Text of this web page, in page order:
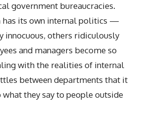
government bureaucracies.
has its own internal politics —
innocuous, others ridiculously
and managers become so
with the realities of internal
between departments that it
they say to people outside